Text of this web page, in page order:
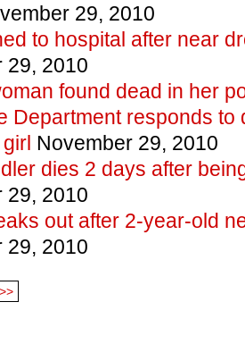
29, 2010
to hospital after near
29, 2010
found dead in her
Department responds to
November 29, 2010
dies 2 days after
29, 2010
out after 2-year-old
29, 2010
>>